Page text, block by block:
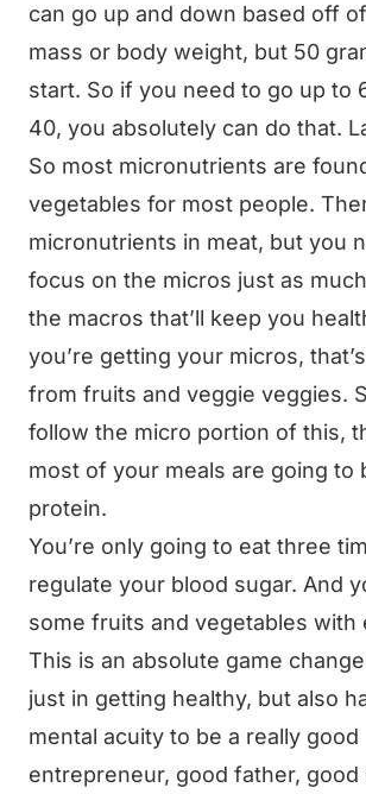
can go up and down based off
mass or body weight, but 50
start. So if you need to go up to
40, you absolutely can do that.
So most micronutrients are
vegetables for most people.
micronutrients in meat, but you
focus on the micros just as
the macros that’ll keep you
you’re getting your micros,
from fruits and veggie veggies.
follow the micro portion of this,
most of your meals are going to
protein.
You’re only going to eat three
regulate your blood sugar. And
some fruits and vegetables with
This is an absolute game
just in getting healthy, but also
mental acuity to be a really good
entrepreneur, good father, good